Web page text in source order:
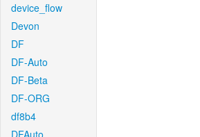
device_flow
Devon
DF
DF-Auto
DF-Beta
DF-ORG
df8b4
DFAuto